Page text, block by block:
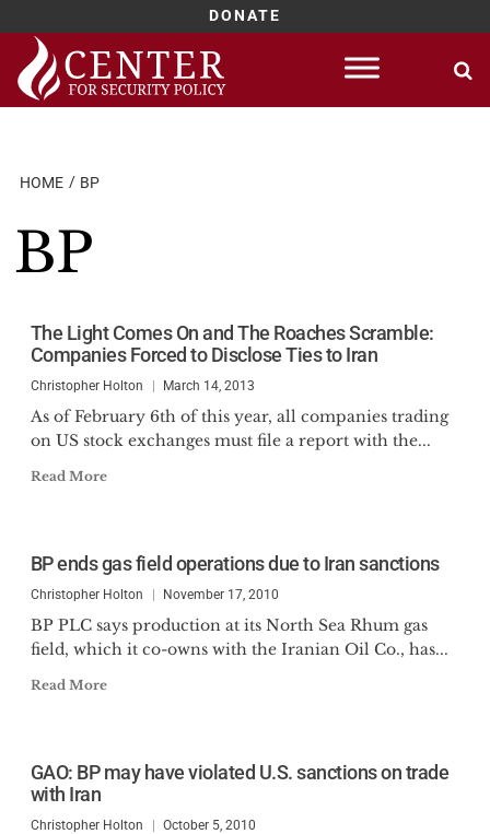
DONATE
Skip
content
HOME BP
BP
The Light Comes On and The Roaches Scramble:
Companies Forced to Disclose Ties to Iran
Christopher Holton March 14, 2013
As of February 6th of this year, all companies trading
on US stock exchanges must file a report with the...
Read More
BP ends gas field operations due to Iran sanctions
Christopher Holton November 17, 2010
BP PLC says production at its North Sea Rhum gas
field, which it co-owns with the Iranian Oil Co., has...
Read More
GAO: BP may have violated U.S. sanctions on trade
with Iran
Christopher Holton October 5, 2010